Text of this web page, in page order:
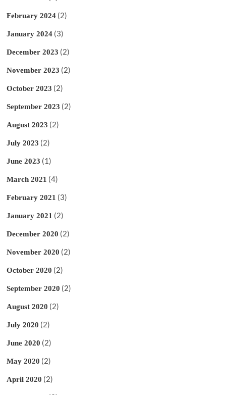
February 2024 (2)
January 2024 (3)
December 2023 (2)
November 2023 (2)
October 2023 (2)
September 2023 (2)
August 2023 (2)
July 2023 (2)
June 2023 (1)
March 2021 (4)
February 2021 (3)
January 2021 (2)
December 2020 (2)
November 2020 (2)
October 2020 (2)
September 2020 (2)
August 2020 (2)
July 2020 (2)
June 2020 (2)
May 2020 (2)
April 2020 (2)